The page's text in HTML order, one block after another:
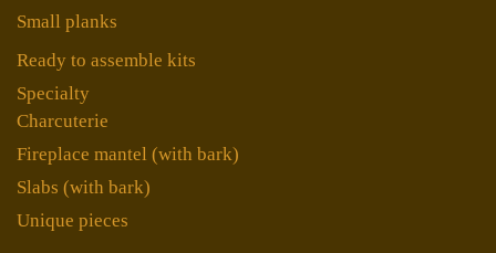
Small planks
Ready to assemble kits
Specialty
Charcuterie
Fireplace mantel (with bark)
Slabs (with bark)
Unique pieces